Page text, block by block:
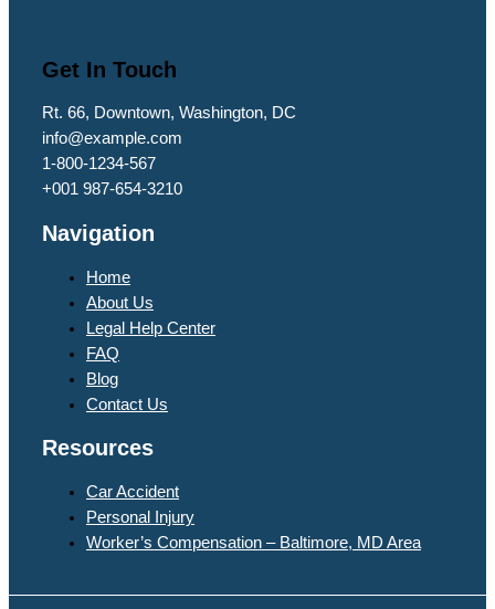
Get In Touch
Rt. 66, Downtown, Washington, DC
info@example.com​
1-800-1234-567
+001 987-654-3210
Navigation
Home
About Us
Legal Help Center
FAQ
Blog
Contact Us
Resources
Car Accident
Personal Injury
Worker’s Compensation – Baltimore, MD Area